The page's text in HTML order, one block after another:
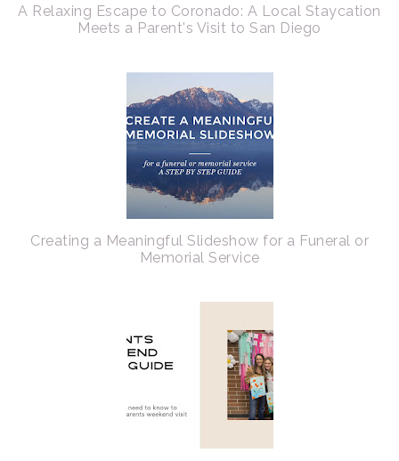
A Relaxing Escape to Coronado: A Local Staycation
Meets a Parent's Visit to San Diego
Creating a Meaningful Slideshow for a Funeral or
Memorial Service